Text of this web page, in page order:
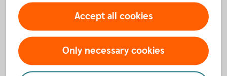
Bank. Sometimes we stop supporting older, outdated
versions.
New versions of browsers are tested by us to ensure they
work well with our websites and the Internet Bank, but not
always immediately after the release of new versions.
Accept all cookies
Only necessary cookies